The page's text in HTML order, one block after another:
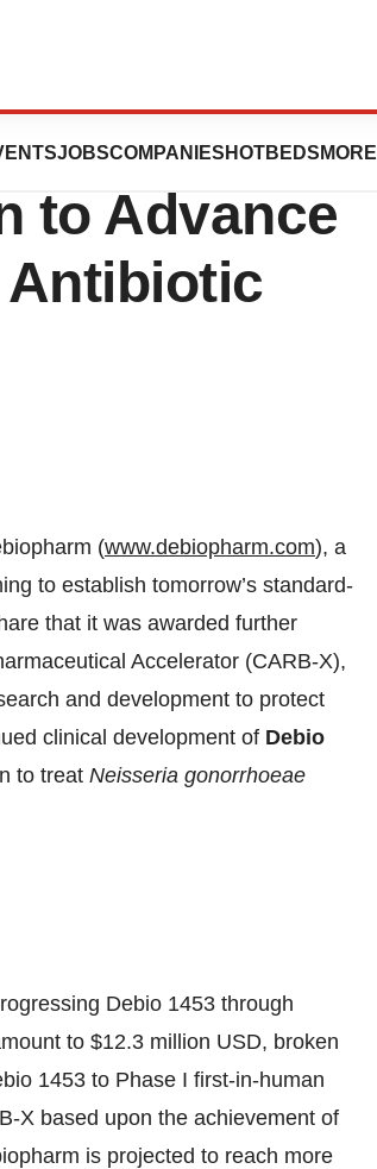
JOBSCOMPANIES HOTBEDS MORE
an
to Advance
Antibiotic
(www.debiopharm.com), a
to establish tomorrow’s standard-
that it was awarded further
Accelerator (CARB-X),
and development to protect
clinical development of Debio
to treat Neisseria gonorrhoeae
Debio 1453 through
to $12.3 million USD, broken
1453 to Phase I first-in-human
X based upon the achievement of
is projected to reach more